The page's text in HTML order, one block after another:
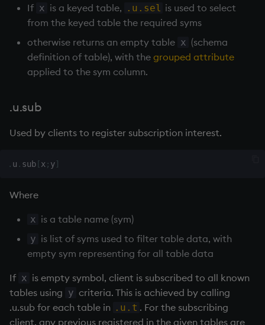
pj
prd, prds
prior
rank
ratios
read0
read1
reciprocal
reverse
If x is a keyed table, .u.sel is used to select
from the keyed table the required syms
otherwise returns an empty table x (schema
definition of table), with the grouped attribute
applied to the sym column.
.u.sub
Used by clients to register subscription interest.
. u . sub[x ; y]
Where
x is a table name (sym)
y is list of syms used to filter table data, with
empty sym representing for all table data
If x is empty symbol, client is subscribed to all known
tables using y criteria. This is achieved by calling
.u.sub for each table in .u.t . For the subscribing
client, any previous registered in the given tables are